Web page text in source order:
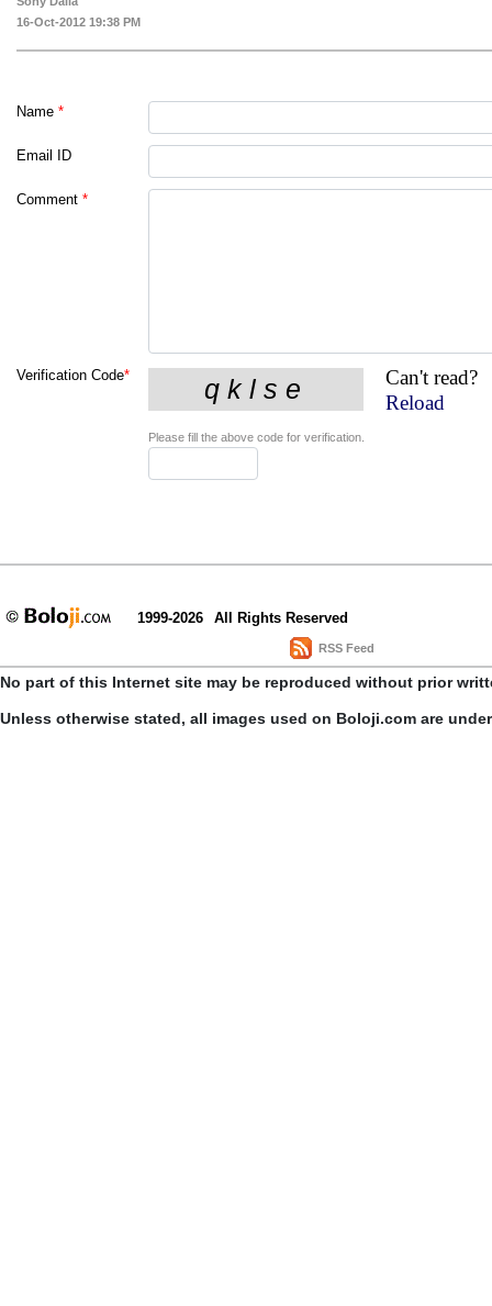
16-Oct-2012 19:38 PM
Name *
Email ID
Comment *
Verification Code*
Can't read?
Reload
Please fill the above code for verification.
1999-2026 All Rights Reserved
RSS Feed
No part of this Internet site may be reproduced without prior
Unless otherwise stated, all images used on Boloji.com are